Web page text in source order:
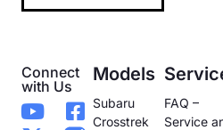
Connect
with Us
Models
Subaru
Crosstrek
FAQ –
Service